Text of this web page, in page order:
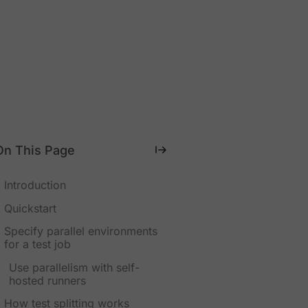
This Page
Introduction
Quickstart
Specify parallel environments
for a test job
Use parallelism with self-
hosted runners
How test splitting works